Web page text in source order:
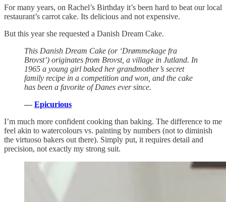
For many years, on Rachel’s Birthday it’s been hard to beat our local
restaurant’s carrot cake. Its delicious and not expensive.
But this year she requested a Danish Dream Cake.
This Danish Dream Cake (or ‘Drømmekage fra
Brovst’) originates from Brovst, a village in Jutland. In
1965 a young girl baked her grandmother’s secret
family recipe in a competition and won, and the cake
has been a favorite of Danes ever since.
— Epicurious
I’m much more confident cooking than baking. The difference to me
feel akin to watercolours vs. painting by numbers (not to diminish
the virtuoso bakers out there). Simply put, it requires detail and
precision, not exactly my strong suit.